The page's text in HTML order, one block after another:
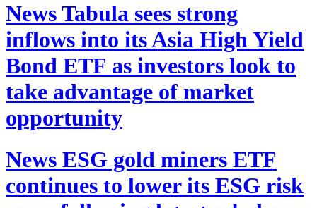
NewsTabula sees strong
inflows into its Asia High Yield
Bond ETF as investors look to
take advantage of market
opportunity
News ESG gold miners ETF
continues to lower its ESG risk